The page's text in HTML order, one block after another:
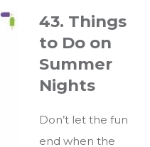
43. Things
to Do on
Summer
Nights
Don’t let the fun
end when the